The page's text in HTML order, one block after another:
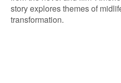
story explores themes of
transformation.